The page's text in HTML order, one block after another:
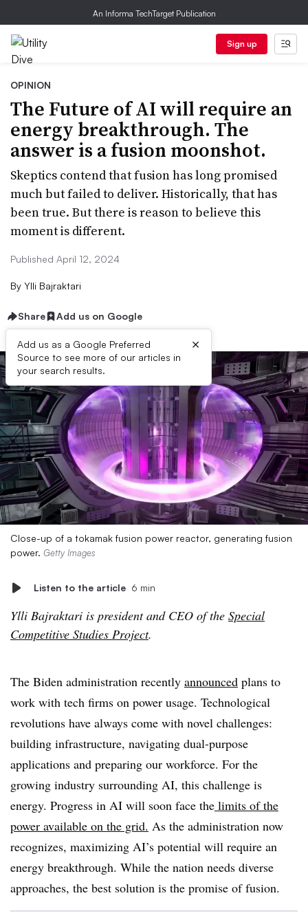
An Informa TechTarget Publication
Sign up
OPINION
The Future of AI will require an
energy breakthrough. The
answer is a fusion moonshot.
Skeptics contend that fusion has long promised
much but failed to deliver. Historically, that has
been true. But there is reason to believe this
moment is different.
Published April 12, 2024
By Ylli Bajraktari
Share Add us on Google
Add us as a Google Preferred
Source to see more of our articles in
your search results.
×
Close-up of a tokamak fusion power reactor, generating fusion
power. Getty Images
Listen to the article 6 min
Ylli Bajraktari is president and CEO of the Special
Competitive Studies Project.
The Biden administration recently announced plans to
work with tech firms on power usage. Technological
revolutions have always come with novel challenges:
building infrastructure, navigating dual-purpose
applications and preparing our workforce. For the
growing industry surrounding AI, this challenge is
energy. Progress in AI will soon face the limits of the
power available on the grid. As the administration now
recognizes, maximizing AI’s potential will require an
energy breakthrough. While the nation needs diverse
approaches, the best solution is the promise of fusion.